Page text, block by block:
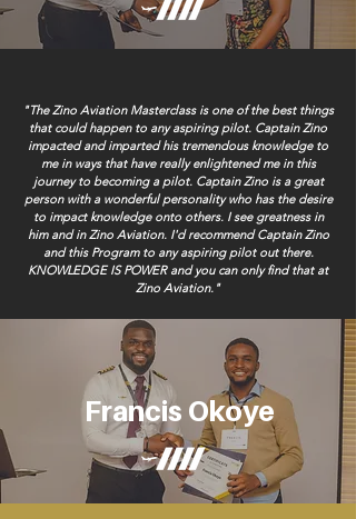
"The Zino Aviation Masterclass is one of the best things
that could happen to any aspiring pilot. Captain Zino
impacted and imparted his tremendous knowledge to
me in ways that have really enlightened me in this
journey to becoming a pilot. Captain Zino is a great
person with a wonderful personality who has the desire
to impact knowledge onto others. I see greatness in
him and in Zino Aviation. I'd recommend Captain Zino
and this Program to any aspiring pilot out there.
KNOWLEDGE IS POWER and you can only find that at
Zino Aviation."
Francis Okoye